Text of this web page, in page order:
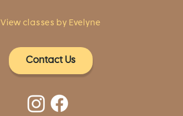
View classes by Evelyne
Contact Us